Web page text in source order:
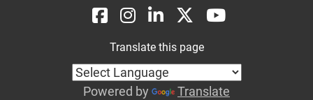
Translate this page
Powered by Translate